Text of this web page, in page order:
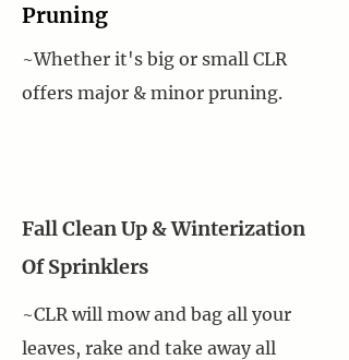
Pruning
~Whether it's big or small CLR
offers major & minor pruning.
Fall Clean Up & Winterization
Of Sprinklers
~CLR will mow and bag all your
leaves, rake and take away all